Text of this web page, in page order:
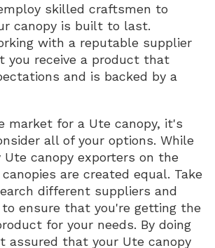
skilled craftsmen to
canopy is built to last.
with a reputable supplier
you receive a product that
and is backed by a
market for a Ute canopy, it's
all of your options. While
Ute canopy exporters on the
are created equal. Take
different suppliers and
ensure that you're getting the
for your needs. By doing
assured that your Ute canopy